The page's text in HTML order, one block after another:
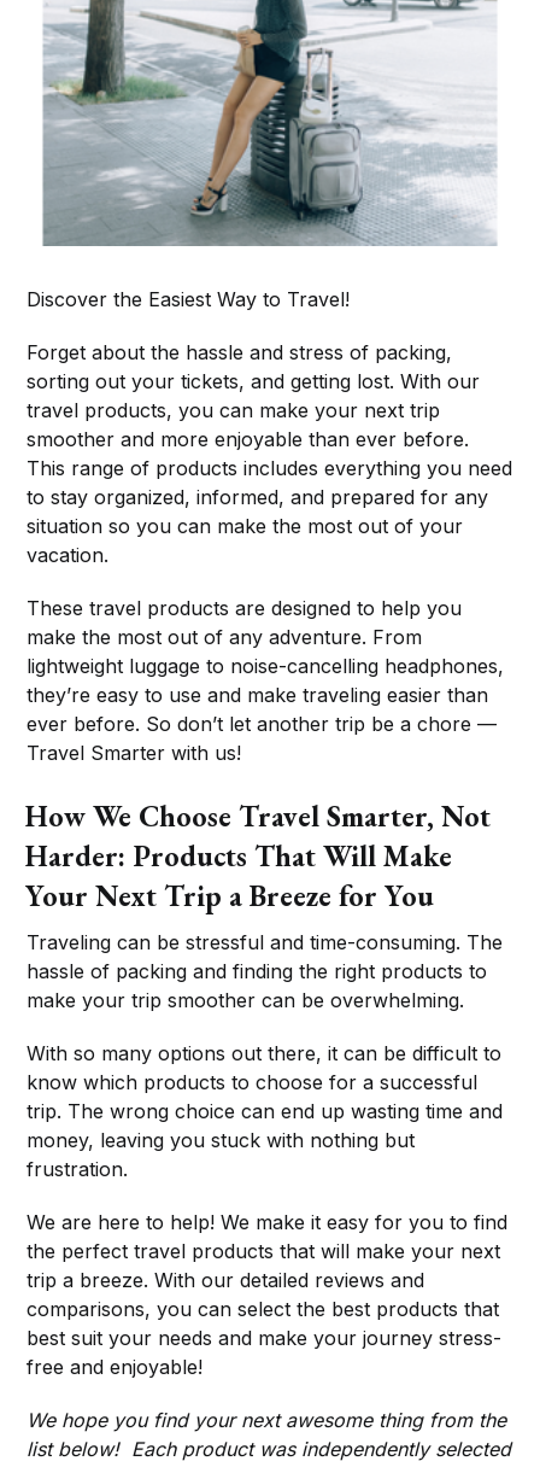
Discover the Easiest Way to Travel!
Forget about the hassle and stress of packing,
sorting out your tickets, and getting lost. With our
travel products, you can make your next trip
smoother and more enjoyable than ever before.
This range of products includes everything you need
to stay organized, informed, and prepared for any
situation so you can make the most out of your
vacation.
These travel products are designed to help you
make the most out of any adventure. From
lightweight luggage to noise-cancelling headphones,
they’re easy to use and make traveling easier than
ever before. So don’t let another trip be a chore —
Travel Smarter with us!
How We Choose Travel Smarter, Not
Harder: Products That Will Make
Your Next Trip a Breeze for You
Traveling can be stressful and time-consuming. The
hassle of packing and finding the right products to
make your trip smoother can be overwhelming.
With so many options out there, it can be difficult to
know which products to choose for a successful
trip. The wrong choice can end up wasting time and
money, leaving you stuck with nothing but
frustration.
We are here to help! We make it easy for you to find
the perfect travel products that will make your next
trip a breeze. With our detailed reviews and
comparisons, you can select the best products that
best suit your needs and make your journey stress-
free and enjoyable!
We hope you find your next awesome thing from the
list below! Each product was independently selected